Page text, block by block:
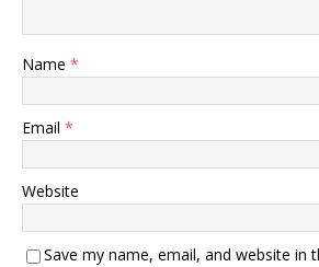
Name *
Email *
Website
Save my name, email, and website in